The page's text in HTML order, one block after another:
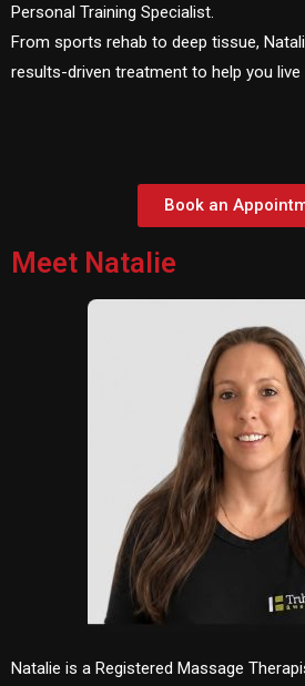
Personal Training Specialist.
From sports rehab to deep tissue,
results-driven treatment to help you live
Book an
Meet Natalie
Natalie is a Registered Massage